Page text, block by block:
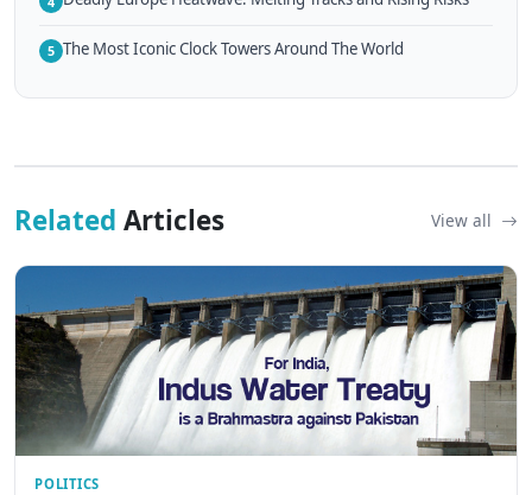
5 The Most Iconic Clock Towers Around The World
Related Articles View all
POLITICS